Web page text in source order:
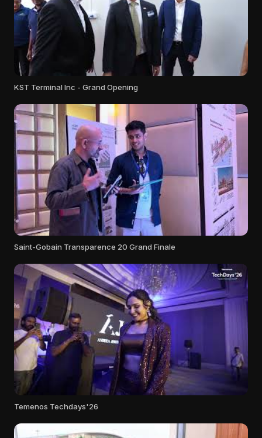
KST Terminal Inc - Grand Opening
Saint-Gobain Transparence 20 Grand Finale
Temenos Techdays'26